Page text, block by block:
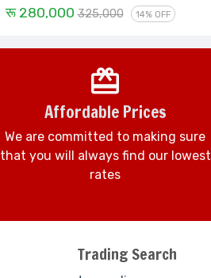
रू 280,000 325,000 14% OFF
Affordable Prices
We are committed to making sure
that you will always find our lowest
rates
Trading Search